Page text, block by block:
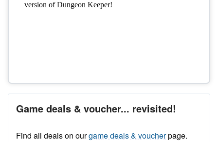
Game deals & voucher... revisited!
Find all deals on ourgame deals & voucherpage.